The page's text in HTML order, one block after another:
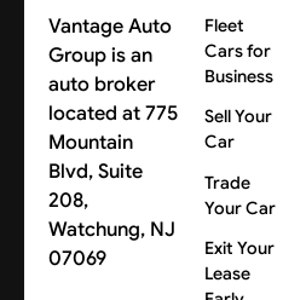
Vantage Auto
Group is an
auto broker
located at 775
Mountain
Blvd, Suite
208,
Watchung, NJ
07069
Fleet
Cars for
Business
Sell Your
Car
Trade
Your Car
Exit Your
Lease